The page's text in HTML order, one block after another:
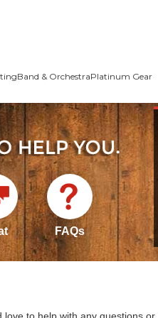
Band & OrchestraPlatinum Gear
FAQs